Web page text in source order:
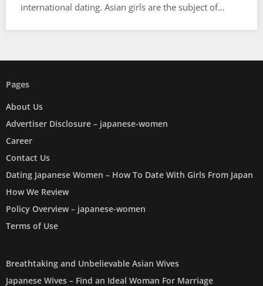
international dating. Asian girls are the subject of…
Pages
About Us
Advertiser Disclosure – japanese-women
Career
Contact Us
Dating Japanese Women – How To Date With Girls From Japan
How We Review
Policy Overview – japanese-women
Terms of Use
Breathtaking and Unbelievable Asian Wives
Japanese Wives – Find an Ideal Woman For Marriage